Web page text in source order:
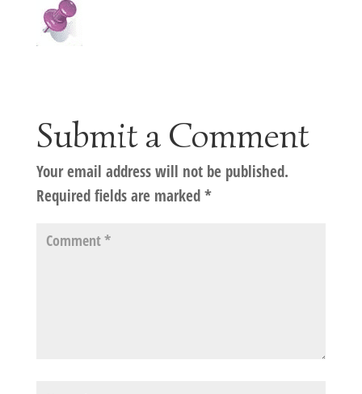
Submit a Comment
Your email address will not be published.
Required fields are marked*